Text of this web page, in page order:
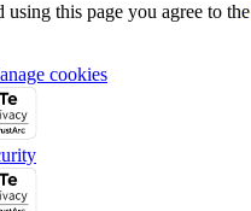
using this page you agree to the
cookies